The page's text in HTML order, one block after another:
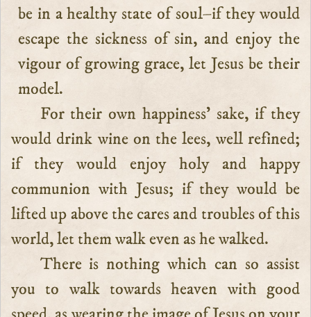
be in a healthy state of soul–if they would
escape the sickness of sin, and enjoy the
vigour of growing grace, let Jesus be their
model.
For their own happiness’ sake, if they
would drink wine on the lees, well refined;
if they would enjoy holy and happy
communion with Jesus; if they would be
lifted up above the cares and troubles of this
world, let them walk even as he walked.
There is nothing which can so assist
you to walk towards heaven with good